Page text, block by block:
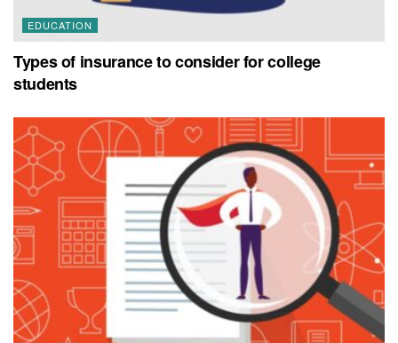
EDUCATION
Types of insurance to consider for college
students